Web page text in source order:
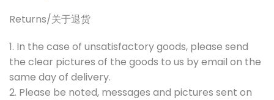
Returns/关于退货
1. In the case of unsatisfactory goods, please send
the clear pictures of the goods to us by email on the
same day of delivery.
2. Please be noted, messages and pictures sent on